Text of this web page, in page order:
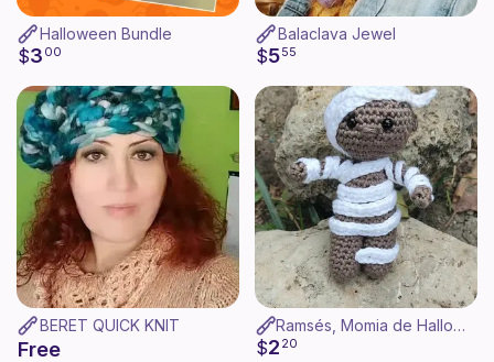
Halloween Bundle
$3 00
Balaclava Jewel
$555
BERET QUICK KNIT
Free
Ramsés, Momia de Halloween Amigurumi
$2 20